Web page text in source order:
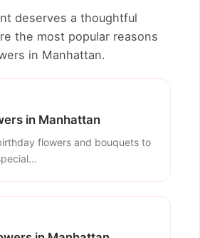
deserves a thoughtful
the most popular reasons
in Manhattan.
in Manhattan
flowers and bouquets to